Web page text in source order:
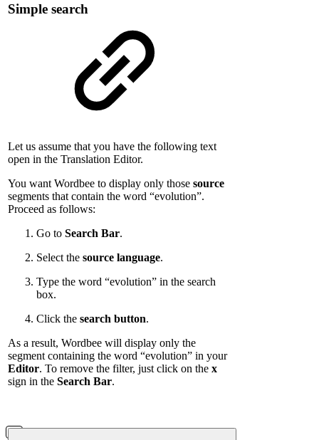
Simple search
Let us assume that you have the following text
open in the Translation Editor.
You want Wordbee to display only those source
segments that contain the word “evolution”.
Proceed as follows:
Go to Search Bar.
Select the source language.
Type the word “evolution” in the search
box.
Click the search button.
As a result, Wordbee will display only the
segment containing the word “evolution” in your
Editor. To remove the filter, just click on the x
sign in the Search Bar.